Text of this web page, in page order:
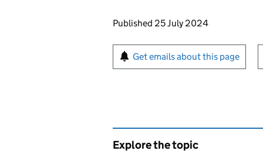
Updates to this page
Published 25 July 2024
Sign up for emails or
Get emails about this page
Explore the topic